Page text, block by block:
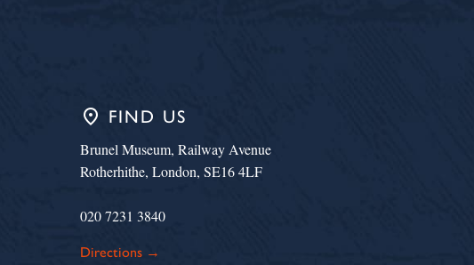
place FIND US
Brunel Museum, Railway Avenue
Rotherhithe, London, SE16 4LF
020 7231 3840
Directions →